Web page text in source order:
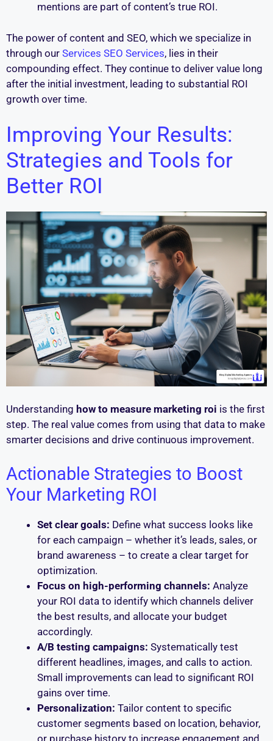
mentions are part of content’s true ROI.
The power of content and SEO, which we specialize in
through our Services SEO Services, lies in their
compounding effect. They continue to deliver value long
after the initial investment, leading to substantial ROI
growth over time.
Improving Your Results:
Strategies and Tools for
Better ROI
Understanding how to measure marketing roi is the first
step. The real value comes from using that data to make
smarter decisions and drive continuous improvement.
Actionable Strategies to Boost
Your Marketing ROI
Set clear goals: Define what success looks like
for each campaign – whether it’s leads, sales, or
brand awareness – to create a clear target for
optimization.
Focus on high-performing channels: Analyze
your ROI data to identify which channels deliver
the best results, and allocate your budget
accordingly.
A/B testing campaigns: Systematically test
different headlines, images, and calls to action.
Small improvements can lead to significant ROI
gains over time.
Personalization: Tailor content to specific
customer segments based on location, behavior,
or purchase history to increase engagement and